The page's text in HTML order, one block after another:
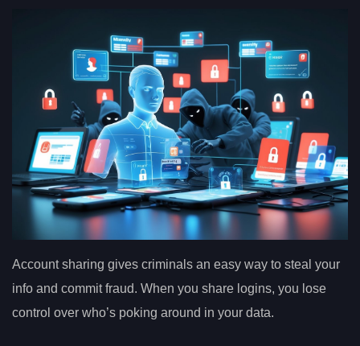
Account sharing gives criminals an easy way to steal your
info and commit fraud. When you share logins, you lose
control over who’s poking around in your data.